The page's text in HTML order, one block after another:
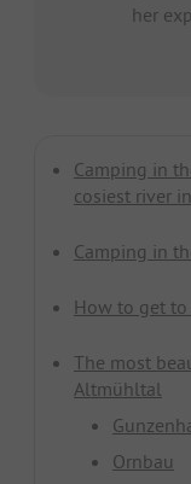
her
Camping in
cosiest river
Camping in
How to get
The most
Altmühltal
Ornbau